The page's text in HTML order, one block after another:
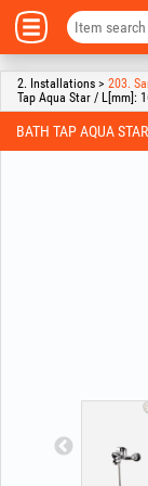
2. Installations > 203.
Tap Aqua Star / L[mm]:
BATH TAP AQUA